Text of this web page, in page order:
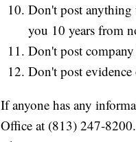
Don't post anything
you 10 years from
Don't post
Don't post
If anyone has any
Office at (813) 247-8200.